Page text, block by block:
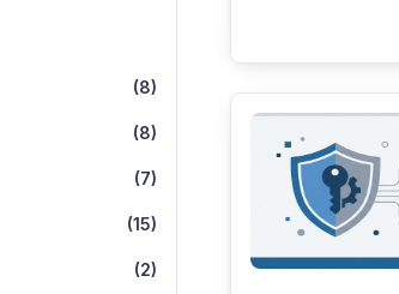
(8)
(8)
(7)
(15)
(2)